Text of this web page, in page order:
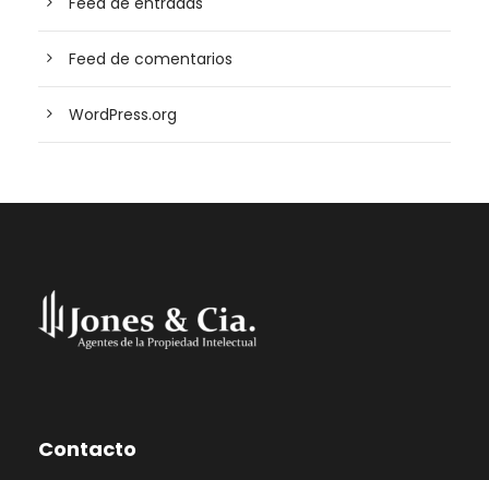
Feed de comentarios
WordPress.org
Contacto